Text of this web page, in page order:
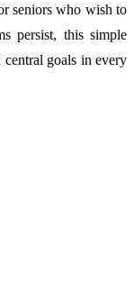
seniors who wish to
persist, this simple
central goals in every